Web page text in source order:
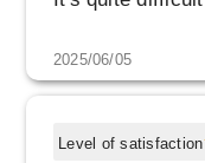
in a different
2025/06/05
Level of satisfaction